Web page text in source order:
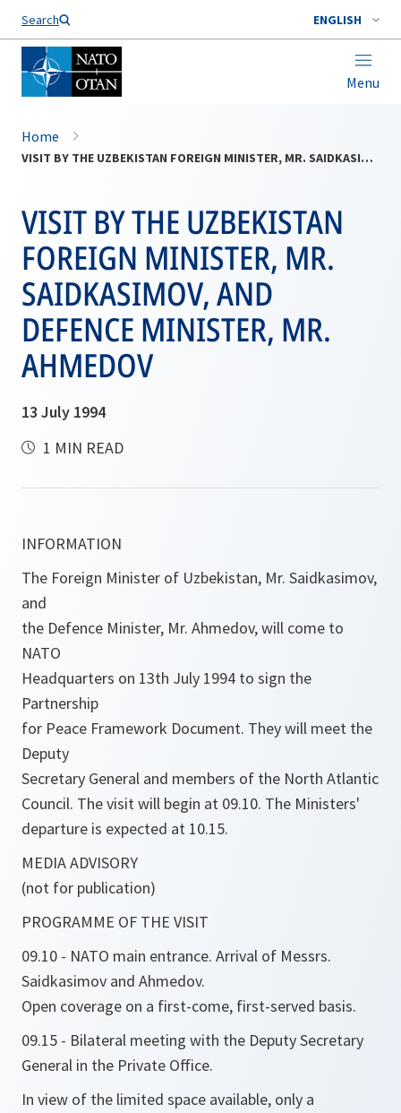
Search ENGLISH
Menu
Home
VISIT BY THE UZBEKISTAN FOREIGN MINISTER, MR. SAIDKASIMOV, AND DEFENCE MINISTER, MR. AHMEDOV
VISIT BY THE UZBEKISTAN
FOREIGN MINISTER, MR.
SAIDKASIMOV, AND
DEFENCE MINISTER, MR.
AHMEDOV
13 July 1994
1 MIN READ
INFORMATION
The Foreign Minister of Uzbekistan, Mr. Saidkasimov,
and
the Defence Minister, Mr. Ahmedov, will come to
NATO
Headquarters on 13th July 1994 to sign the
Partnership
for Peace Framework Document. They will meet the
Deputy
Secretary General and members of the North Atlantic
Council. The visit will begin at 09.10. The Ministers'
departure is expected at 10.15.
MEDIA ADVISORY
(not for publication)
PROGRAMME OF THE VISIT
09.10 - NATO main entrance. Arrival of Messrs.
Saidkasimov and Ahmedov.
Open coverage on a first-come, first-served basis.
09.15 - Bilateral meeting with the Deputy Secretary
General in the Private Office.
In view of the limited space available, only a